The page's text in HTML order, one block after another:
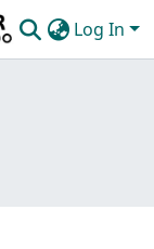
Log In